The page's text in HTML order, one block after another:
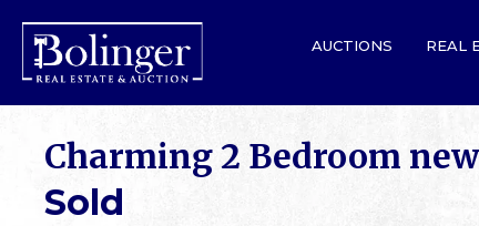
AUCTIONS REAL
Charming 2 Bedroom
Sold